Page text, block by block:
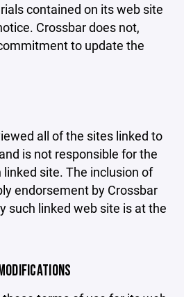
contained on its web site
Crossbar does not,
to update the
all of the sites linked to
is not responsible for the
site. The inclusion of
endorsement by Crossbar
such linked web site is at the